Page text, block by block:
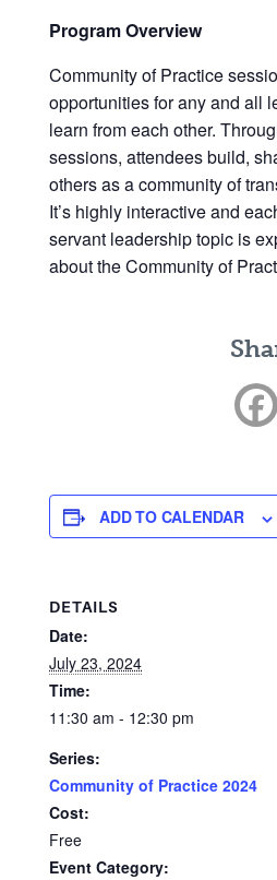
Program Overview
Community of Practice
opportunities for any and all
learn from each other.
sessions, attendees build,
others as a community of
It’s highly interactive and
servant leadership topic is
about the Community of
ADD TO CALENDAR
DETAILS
Date:
July 23, 2024
Time:
11:30 am - 12:30 pm
Series:
Community of Practice 2024
Cost:
Free
Event Category: